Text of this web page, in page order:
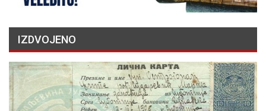
IZDVOJENO